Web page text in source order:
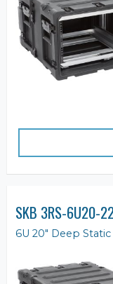
SKB 3RS-6U20-
6U 20" Deep